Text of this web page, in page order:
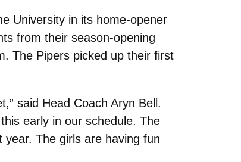
University in its home-opener
from their season-opening
The Pipers picked up their first
said Head Coach Aryn Bell.
early in our schedule. The
The girls are having fun